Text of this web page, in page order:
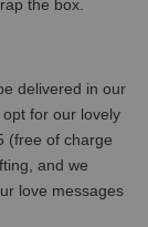
the box.
delivered in our
for our lovely
(free of charge
and we
love messages